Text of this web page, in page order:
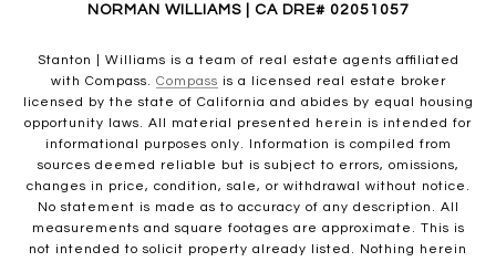
NORMAN WILLIAMS | CA DRE# 02051057
Stanton | Williams is a team of real estate agents affiliated
with Compass. Compass is a licensed real estate broker
licensed by the state of California and abides by equal housing
opportunity laws. All material presented herein is intended for
informational purposes only. Information is compiled from
sources deemed reliable but is subject to errors, omissions,
changes in price, condition, sale, or withdrawal without notice.
No statement is made as to accuracy of any description. All
measurements and square footages are approximate. This is
not intended to solicit property already listed. Nothing herein